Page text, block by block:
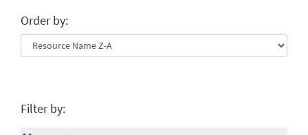
Order by:
Filter by: